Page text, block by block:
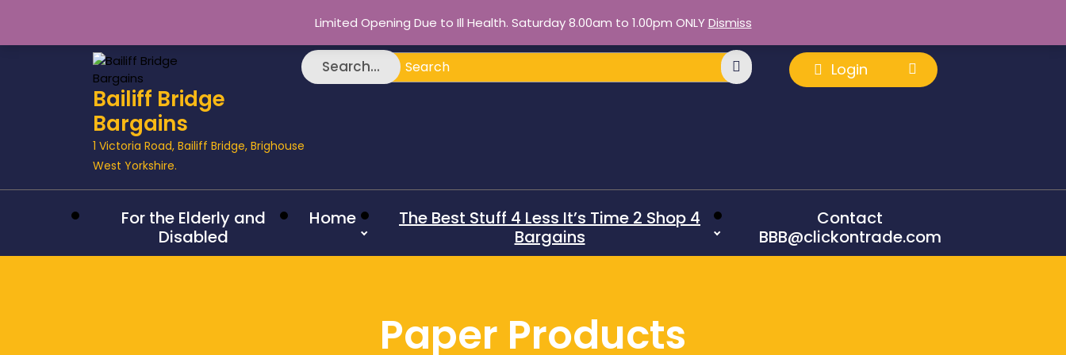
Bailiff Bridge
Bargains
1 Victoria Road, Bailiff Bridge, Brighouse
West Yorkshire.
Search... Login
For the Elderly and
Disabled
Home
The Best Stuff 4 Less It’s Time 2 Shop 4
Bargains
Contact
BBB@clickontrade.com
Paper Products
Limited Opening Due to Ill Health. Saturday 8.00am to 1.00pm ONLYDismiss